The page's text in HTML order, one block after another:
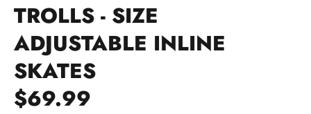
TROLLS - SIZE
ADJUSTABLE INLINE
SKATES
$69.99